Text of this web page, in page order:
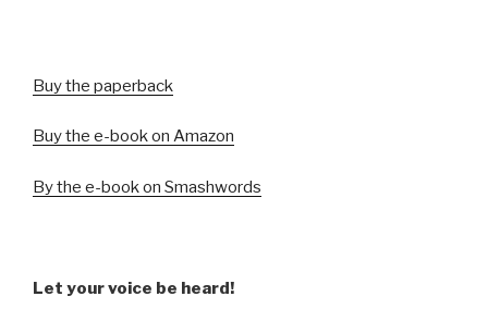
Buy the paperback
Buy the e-book on Amazon
By the e-book on Smashwords
Let your voice be heard!